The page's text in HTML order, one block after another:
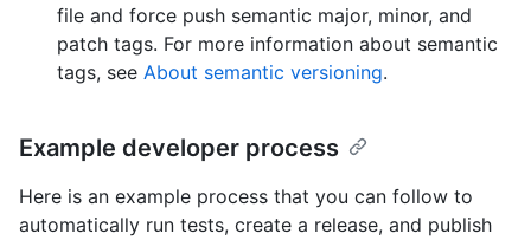
file and force push semantic major, minor, and
patch tags. For more information about semantic
tags, see About semantic versioning.
Example developer process
Here is an example process that you can follow to
automatically run tests, create a release, and publish